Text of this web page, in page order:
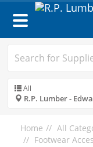
Toggle
navigation
All
R.P. Lumber -
Home All
Footwear